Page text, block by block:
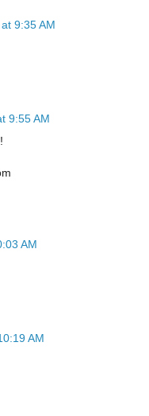
9:35 AM
9:55 AM
AM
AM